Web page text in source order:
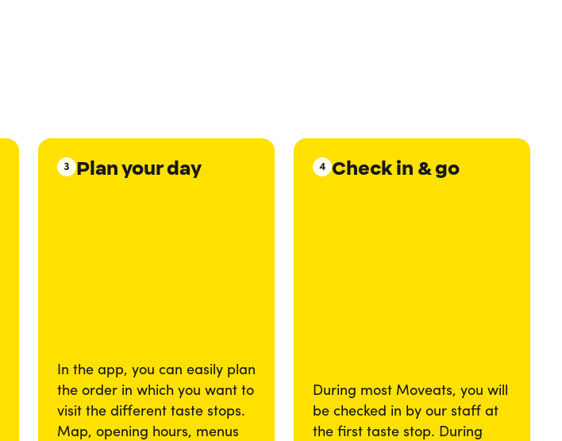
3 Plan your day
In the app, you can easily plan
the order in which you want to
visit the different taste stops.
Map, opening hours, menus
4 Check in & go
During most Moveats, you will
be checked in by our staff at
the first taste stop. During